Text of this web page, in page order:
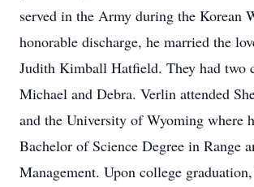
served in the Army during the Korean
honorable discharge, he married the
Judith Kimball Hatfield. They had two
Michael and Debra. Verlin attended
and the University of Wyoming where
Bachelor of Science Degree in Range
Management. Upon college